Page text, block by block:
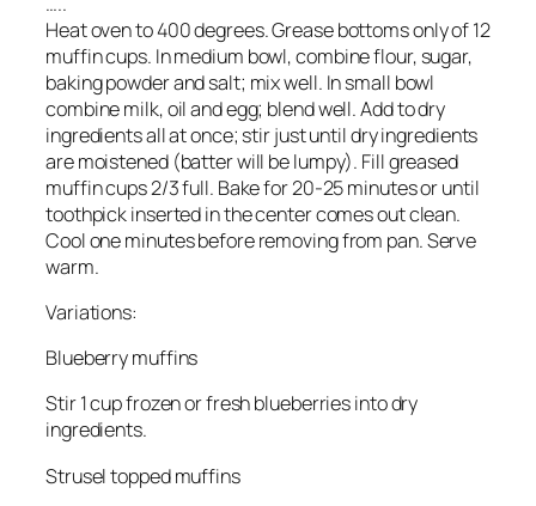
Heat oven to 400 degrees. Grease bottoms only of 12
muffin cups. In medium bowl, combine flour, sugar,
baking powder and salt; mix well. In small bowl
combine milk, oil and egg; blend well. Add to dry
ingredients all at once; stir just until dry ingredients
are moistened (batter will be lumpy). Fill greased
muffin cups 2/3 full. Bake for 20-25 minutes or until
toothpick inserted in the center comes out clean.
Cool one minutes before removing from pan. Serve
warm.
Variations:
Blueberry muffins
Stir 1 cup frozen or fresh blueberries into dry
ingredients.
Strusel topped muffins